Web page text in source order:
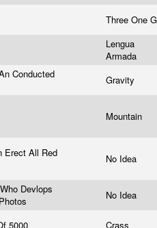
Three One
Lengua
Armada
Conducted
Gravity
Mountain
Erect All Red
No Idea
Devlops
No Idea
5000 Crass